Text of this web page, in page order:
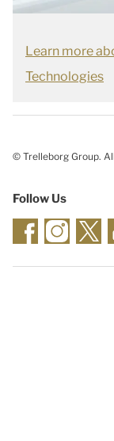
Learn more
Technologies
© Trelleborg Group.
Follow Us